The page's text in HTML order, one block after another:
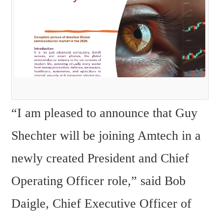
“I am pleased to announce that Guy
Shechter will be joining Amtech in a
newly created President and Chief
Operating Officer role,” said Bob
Daigle, Chief Executive Officer of